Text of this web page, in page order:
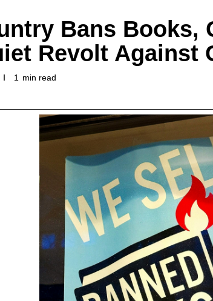
Bans Books,
Revolt Against
1 min read